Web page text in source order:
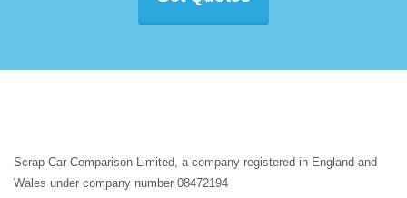
Scrap Car Comparison Limited, a company registered in England and
Wales under company number 08472194